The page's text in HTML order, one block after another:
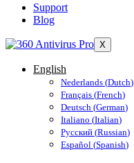
Support
Blog
X
English
Nederlands (Dutch)
Français (French)
Deutsch (German)
Italiano (Italian)
Русский (Russian)
Español (Spanish)